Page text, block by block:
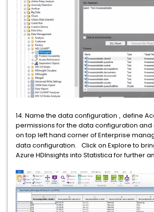
14. Name the data configuration
define
permissions for the data configuration
on top left hand corner of Enterprise
data configuration. Click on Explore to
Azure HDInsights into Statistica for further